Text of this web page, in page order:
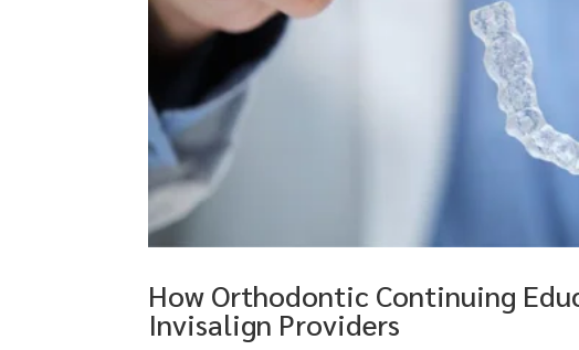
How Orthodontic Continuing
Invisalign Providers